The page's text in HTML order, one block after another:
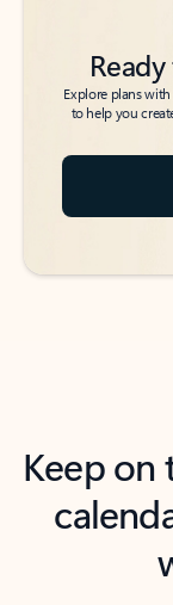
Explore plans
to help you
Keep